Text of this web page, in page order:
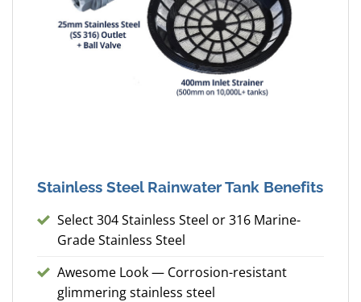
Stainless Steel Rainwater Tank Benefits
Select 304 Stainless Steel or 316 Marine-
Grade Stainless Steel
Awesome Look — Corrosion-resistant
glimmering stainless steel